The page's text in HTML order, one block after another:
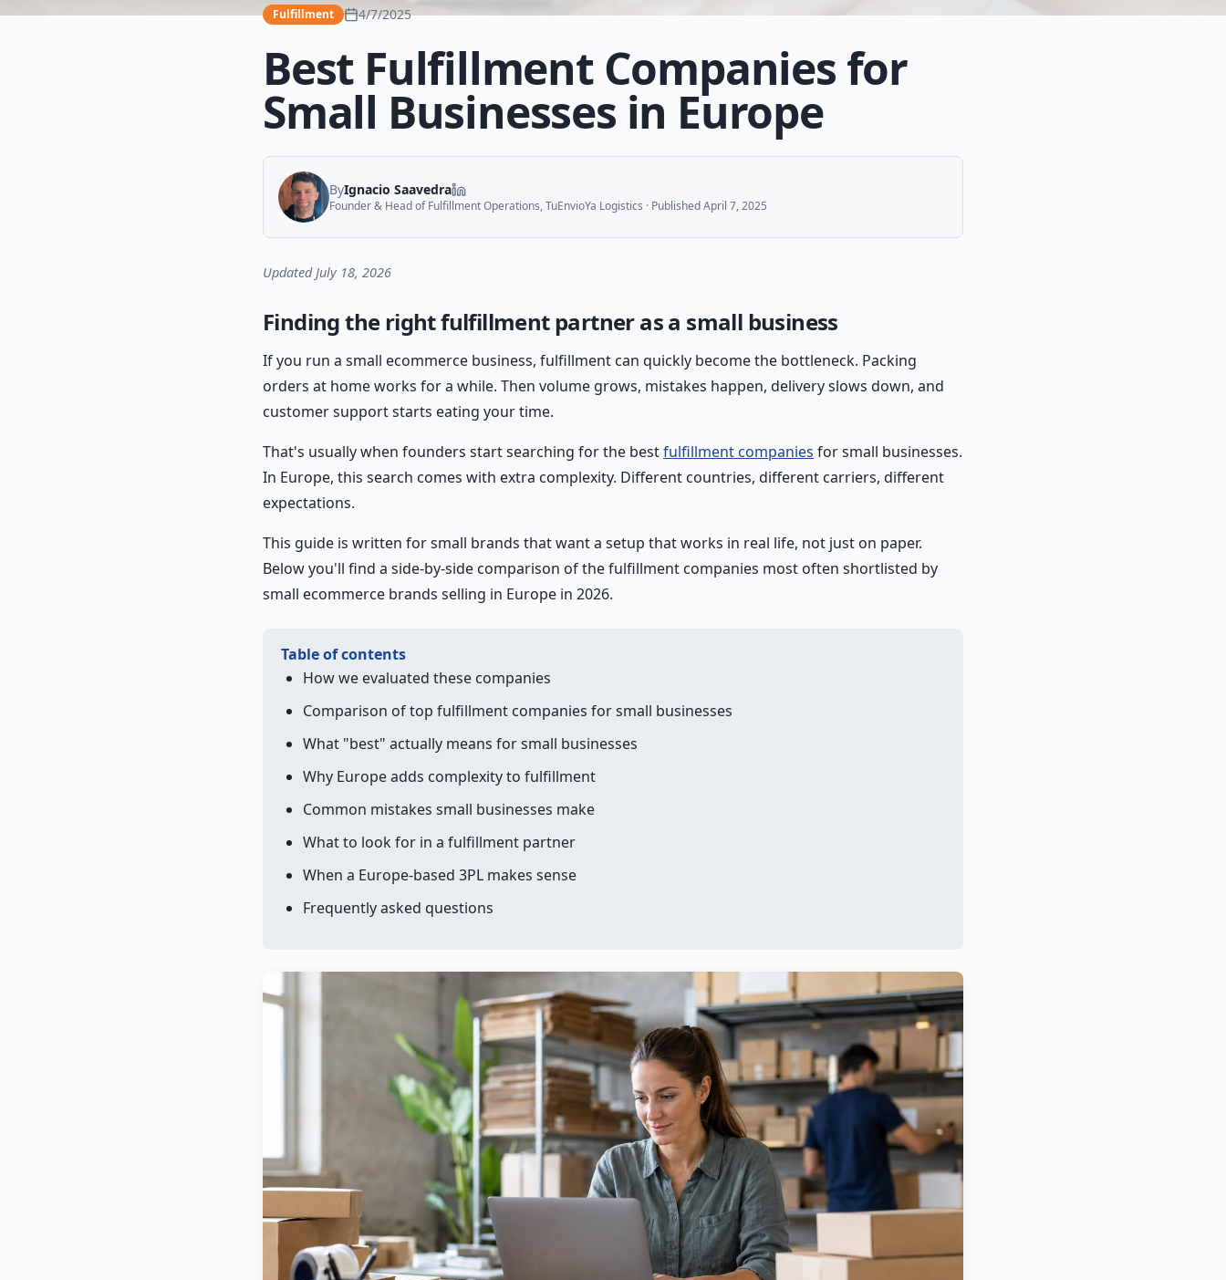
Fulfillment 4/7/2025
Best Fulfillment Companies for
Small Businesses in Europe
ByIgnacio Saavedra
Founder & Head of Fulfillment Operations, TuEnvioYa Logistics · PublishedApril 7, 2025
Updated July 18, 2026
Finding the right fulfillment partner as a small business
If you run a small ecommerce business, fulfillment can quickly become the bottleneck. Packing
orders at home works for a while. Then volume grows, mistakes happen, delivery slows down, and
customer support starts eating your time.
That's usually when founders start searching for the bestfulfillment companies for small businesses.
In Europe, this search comes with extra complexity. Different countries, different carriers, different
expectations.
This guide is written for small brands that want a setup that works in real life, not just on paper.
Below you'll find a side-by-side comparison of the fulfillment companies most often shortlisted by
small ecommerce brands selling in Europe in 2026.
Table of contents
How we evaluated these companies
Comparison of top fulfillment companies for small businesses
What "best" actually means for small businesses
Why Europe adds complexity to fulfillment
Common mistakes small businesses make
What to look for in a fulfillment partner
When a Europe-based 3PL makes sense
Frequently asked questions